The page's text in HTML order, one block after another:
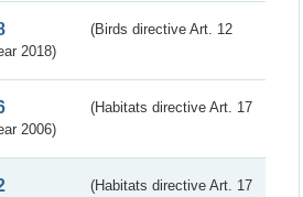
(Birds directive Art. 12
2018)
(Habitats directive Art. 17
2006)
(Habitats directive Art. 17